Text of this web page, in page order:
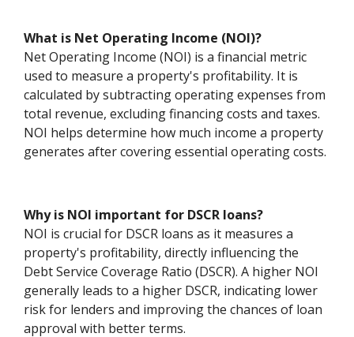
What is Net Operating Income (NOI)?
Net Operating Income (NOI) is a financial metric
used to measure a property's profitability. It is
calculated by subtracting operating expenses from
total revenue, excluding financing costs and taxes.
NOI helps determine how much income a property
generates after covering essential operating costs.
Why is NOI important for DSCR loans?
NOI is crucial for DSCR loans as it measures a
property's profitability, directly influencing the
Debt Service Coverage Ratio (DSCR). A higher NOI
generally leads to a higher DSCR, indicating lower
risk for lenders and improving the chances of loan
approval with better terms.